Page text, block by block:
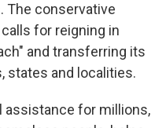
The conservative
calls for reigning in
and transferring its
states and localities.
assistance for millions,